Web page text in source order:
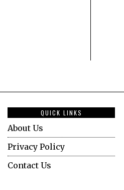
QUICK LINKS
About Us
Privacy Policy
Contact Us